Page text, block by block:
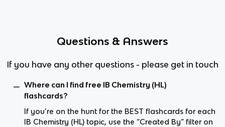
Questions & Answers
If you have any other questions - please get in touch
Where can I find free IB Chemistry (HL)
flashcards?
If you’re on the hunt for the BEST flashcards for each
IB Chemistry (HL) topic, use the “Created By” filter on